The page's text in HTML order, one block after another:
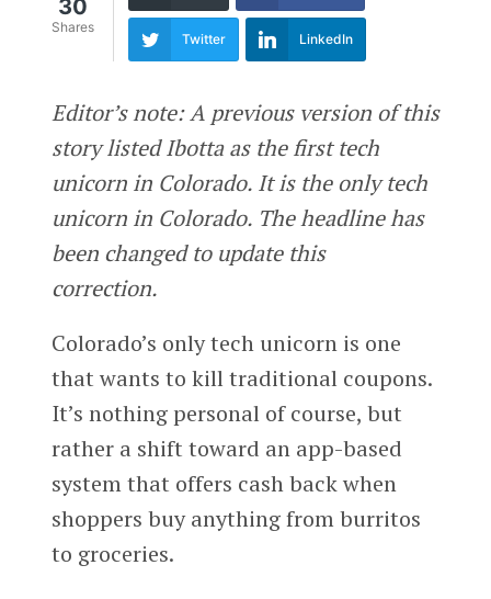
30
Shares
Twitter LinkedIn
Editor’s note: A previous version of this
story listed Ibotta as the first tech
unicorn in Colorado. It is the only tech
unicorn in Colorado. The headline has
been changed to update this
correction.
Colorado’s only tech unicorn is one
that wants to kill traditional coupons.
It’s nothing personal of course, but
rather a shift toward an app-based
system that offers cash back when
shoppers buy anything from burritos
to groceries.